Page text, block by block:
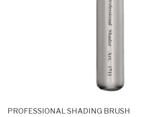
PROFESSIONAL SHADING BRUSH